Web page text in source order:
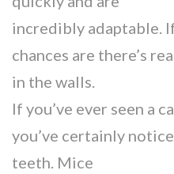
incredibly adaptable.
chances are there’s
in the walls.
If you’ve ever seen a
you’ve certainly
teeth. Mice